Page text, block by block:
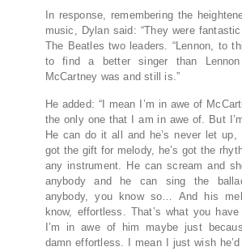
In response, remembering the
music, Dylan said: “They were
The Beatles two leaders. “Lennon, to
to find a better singer than
McCartney was and still is.”
He added: “I mean I’m in awe of
the only one that I am in awe of. But
He can do it all and he’s never let up,
got the gift for melody, he’s got the
any instrument. He can scream and
anybody and he can sing the
anybody, you know so… And his
know, effortless. That’s what you
I’m in awe of him maybe just
damn effortless. I mean I just wish